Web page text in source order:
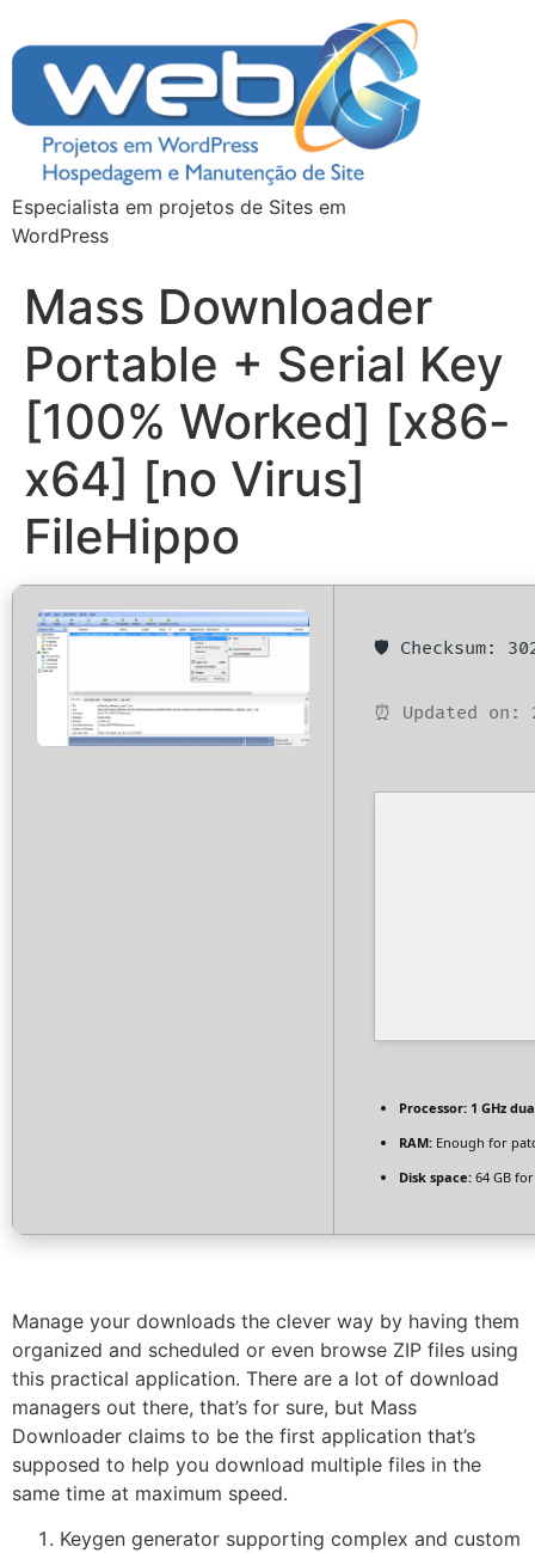
Especialista em projetos de Sites em
WordPress
Mass Downloader
Portable + Serial Key
[100% Worked] [x86-
x64] [no Virus]
FileHippo
🛡️ Checksum:
⏰ Updated on:
Processor: 1 GHz
RAM: Enough for
Disk space: 64 GB
Manage your downloads the clever way by having them
organized and scheduled or even browse ZIP files using
this practical application. There are a lot of download
managers out there, that’s for sure, but Mass
Downloader claims to be the first application that’s
supposed to help you download multiple files in the
same time at maximum speed.
Keygen generator supporting complex and custom